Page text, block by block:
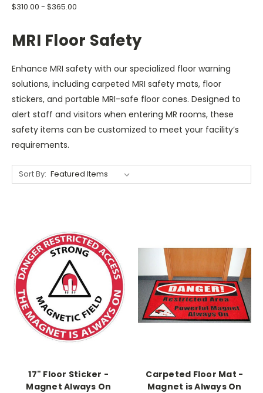
$310.00 - $365.00
MRI Floor Safety
Enhance MRI safety with our specialized floor warning
solutions, including carpeted MRI safety mats, floor
stickers, and portable MRI-safe floor cones. Designed to
alert staff and visitors when entering MR rooms, these
safety items can be customized to meet your facility’s
requirements.
Sort By:
17" Floor Sticker -
Magnet Always On
Carpeted Floor Mat -
Magnet is Always On